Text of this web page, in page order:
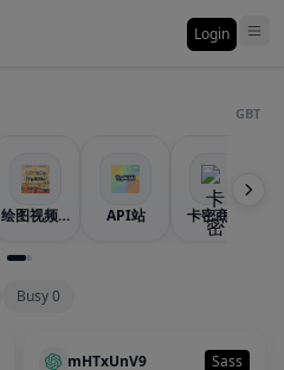
Login
GBT
绘图视频站 API站 卡密商城
Busy 0
mHTxUnV9
Sass